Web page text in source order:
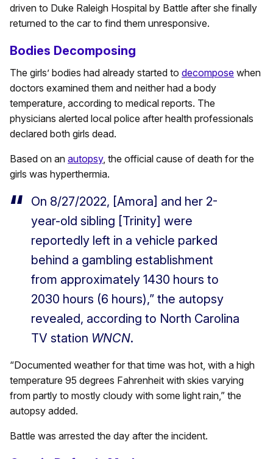
driven to Duke Raleigh Hospital by Battle after she finally
returned to the car to find them unresponsive.
Bodies Decomposing
The girls’ bodies had already started to decompose when
doctors examined them and neither had a body
temperature, according to medical reports. The
physicians alerted local police after health professionals
declared both girls dead.
Based on an autopsy, the official cause of death for the
girls was hyperthermia.
On 8/27/2022, [Amora] and her 2-
year-old sibling [Trinity] were
reportedly left in a vehicle parked
behind a gambling establishment
from approximately 1430 hours to
2030 hours (6 hours),” the autopsy
revealed, according to North Carolina
TV station WNCN.
“Documented weather for that time was hot, with a high
temperature 95 degrees Fahrenheit with skies varying
from partly to mostly cloudy with some light rain,” the
autopsy added.
Battle was arrested the day after the incident.